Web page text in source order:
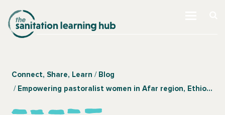
Connect, Share, Learn
Blog
Empowering pastoralist women in Afar region, Ethiopia: the value of photovoice in Covid-sensitive research